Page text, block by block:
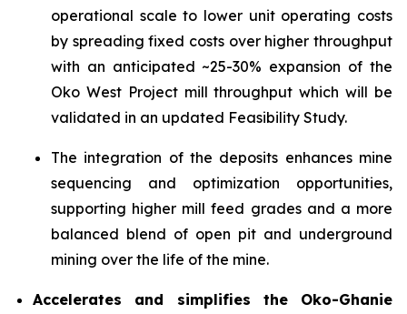
operational scale to lower unit operating costs
by spreading fixed costs over higher throughput
with an anticipated ~25-30% expansion of the
Oko West Project mill throughput which will be
validated in an updated Feasibility Study.
The integration of the deposits enhances mine
sequencing and optimization opportunities,
supporting higher mill feed grades and a more
balanced blend of open pit and underground
mining over the life of the mine.
Accelerates and simplifies the Oko-Ghanie